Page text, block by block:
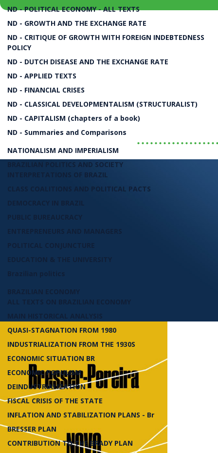
The Political Economy of the 20th and 21st
The Rise and Fall of
Bresser-Pereira
LIVRO
ND - POLITICAL ECONOMY - ALL TEXTS
ND - GROWTH AND THE EXCHANGE RATE
ND - CRITIQUE OF GROWTH WITH FOREIGN INDEBTEDNESS
POLICY
ND - DUTCH DISEASE AND THE EXCHANGE RATE
ND - APPLIED TEXTS
ND - FINANCIAL CRISES
ND - CLASSICAL DEVELOPMENTALISM (STRUCTURALIST)
ND - CAPITALISM (chapters of a book)
ND - Summaries and Comparisons
NATIONALISM AND IMPERIALISM
BRAZILIAN POLITICS AND SOCIETY
INTERPRETATIONS OF BRAZIL
CLASS COALITIONS AND POLITICAL PACTS
DEMOCRACY IN BRAZIL
PUBLIC BUREAUCRACY
ENTREPRENEURS AND MANAGERS
POLITICAL CONJUNCTURE
EDUCATION & THE UNIVERSITY
Brazilian politics
BRAZILIAN ECONOMY
ALL TEXTS ON BRAZILIAN ECONOMY
MAIN HISTORICAL ANALYSIS
QUASI-STAGNATION FROM 1980
INDUSTRIALIZATION FROM THE 1930S
ECONOMIC SITUATION BR
ECONOMIC POPULISM
DEINDUSTRIALIZATION
FISCAL CRISIS OF THE STATE
INFLATION AND STABILIZATION PLANS - Br
BRESSER PLAN
CONTRIBUTION TO THE BRADY PLAN